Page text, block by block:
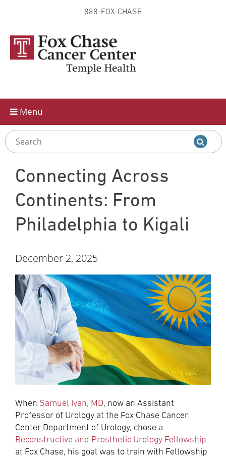
content
888-FOX-CHASE
Menu
Connecting Across
Continents: From
Philadelphia to Kigali
December 2, 2025
When Samuel Ivan, MD, now an Assistant
Professor of Urology at the Fox Chase Cancer
Center Department of Urology, chose a
Reconstructive and Prosthetic Urology Fellowship
at Fox Chase, his goal was to train with Fellowship